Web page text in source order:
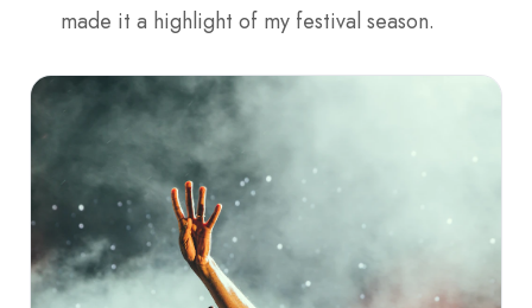
made it a highlight of my festival season.